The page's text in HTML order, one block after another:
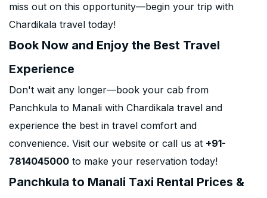
miss out on this opportunity—begin your trip with
Chardikala travel today!
Book Now and Enjoy the Best Travel
Experience
Don't wait any longer—book your cab from
Panchkula to Manali with Chardikala travel and
experience the best in travel comfort and
convenience. Visit our website or call us at +91-
7814045000 to make your reservation today!
Panchkula to Manali Taxi Rental Prices &